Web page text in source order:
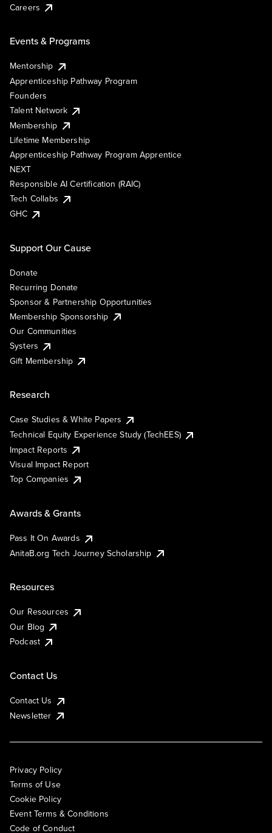
Careers
Events & Programs
Mentorship
Apprenticeship Pathway Program
Founders
Talent Network
Membership
Lifetime Membership
Apprenticeship Pathway Program Apprentice
NEXT
Responsible AI Certification (RAIC)
Tech Collabs
GHC
Support Our Cause
Donate
Recurring Donate
Sponsor & Partnership Opportunities
Membership Sponsorship
Our Communities
Systers
Gift Membership
Research
Case Studies & White Papers
Technical Equity Experience Study (TechEES)
Impact Reports
Visual Impact Report
Top Companies
Awards & Grants
Pass It On Awards
AnitaB.org Tech Journey Scholarship
Resources
Our Resources
Our Blog
Podcast
Contact Us
Contact Us
Newsletter
Privacy Policy
Terms of Use
Cookie Policy
Event Terms & Conditions
Code of Conduct